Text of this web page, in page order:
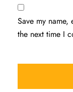
Save my
the next time I